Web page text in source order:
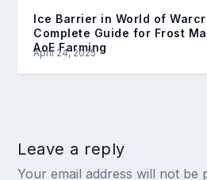
Ice Barrier in World of
Complete Guide for Frost
AoE Farming
April 24, 2025
Leave a reply
Your email address will not be